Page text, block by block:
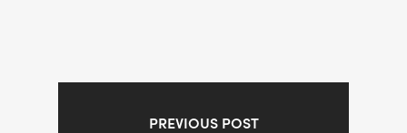
PREVIOUS POST